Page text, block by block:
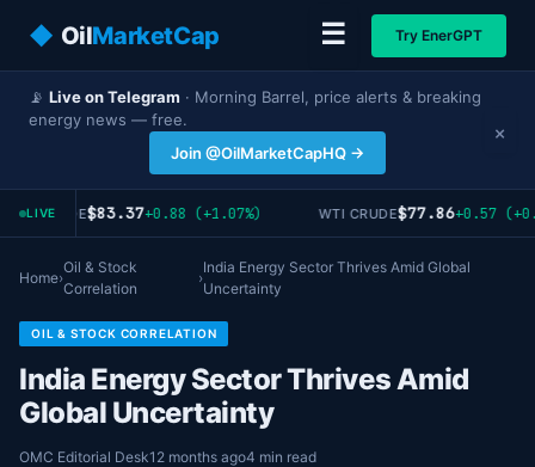
◆ OilMarketCap ☰ Try EnerGPT
📡 Live on Telegram · Morning Barrel, price alerts & breaking
energy news — free.
Join @OilMarketCapHQ →
×
LIVE
CRUDE$83.37+0.88 (+1.07%) WTI CRUDE$77.86+0.57
Home›
Oil & Stock
Correlation
›
India Energy Sector Thrives Amid Global
Uncertainty
OIL & STOCK CORRELATION
India Energy Sector Thrives Amid
Global Uncertainty
OMC Editorial Desk12 months ago4 min read